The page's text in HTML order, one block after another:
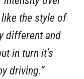
the style of
different and
in turn it’s
driving.”